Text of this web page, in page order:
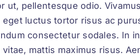
ut, pellentesque odio.
luctus tortor risus ac
consectetur sodales. In
mattis maximus risus.